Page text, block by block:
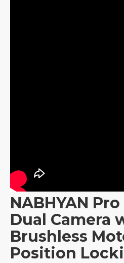
NABHYAN
Dual Camera
Brushless
Position